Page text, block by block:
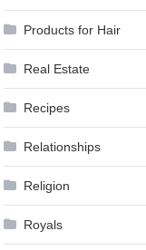
Products for Hair
Real Estate
Recipes
Relationships
Religion
Royals